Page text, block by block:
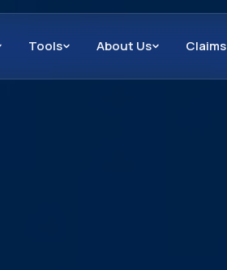
Tools About Us Claims